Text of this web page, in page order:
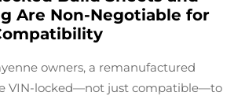
Are Non-Negotiable for
owners, a remanufactured
VIN-locked—not just compatible—to